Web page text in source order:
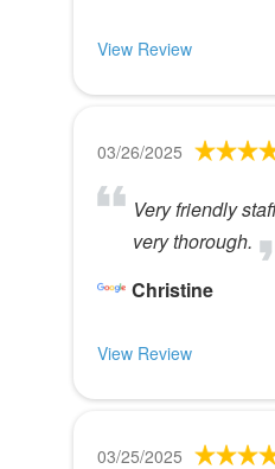
View Review
03/26/2025
Very friendly
very thorough.
Christine
View Review
03/25/2025